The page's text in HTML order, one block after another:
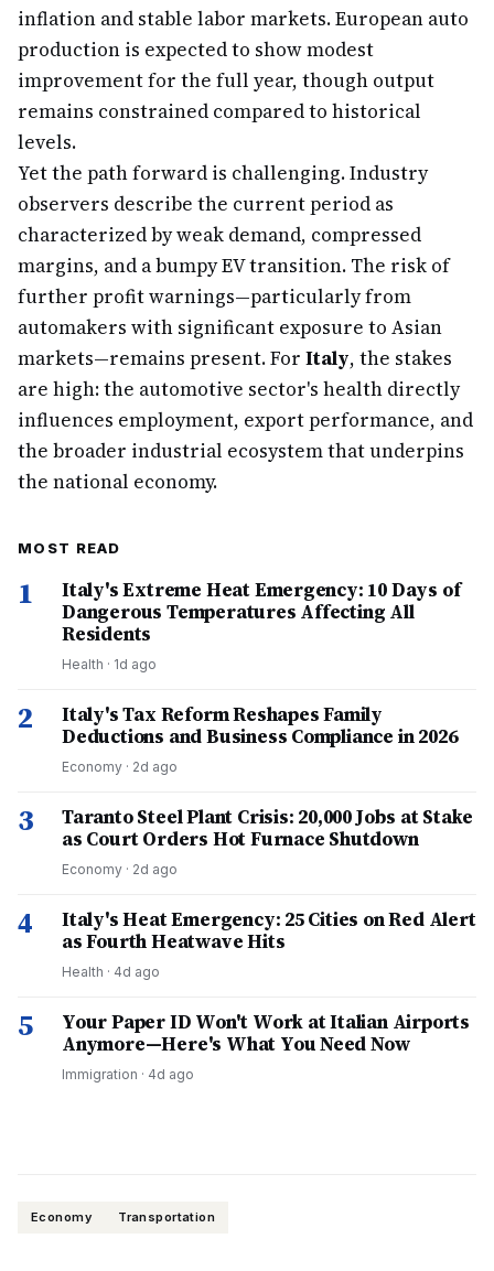
inflation and stable labor markets. European auto
production is expected to show modest
improvement for the full year, though output
remains constrained compared to historical
levels.
Yet the path forward is challenging. Industry
observers describe the current period as
characterized by weak demand, compressed
margins, and a bumpy EV transition. The risk of
further profit warnings—particularly from
automakers with significant exposure to Asian
markets—remains present. For Italy, the stakes
are high: the automotive sector's health directly
influences employment, export performance, and
the broader industrial ecosystem that underpins
the national economy.
MOST READ
1
Italy's Extreme Heat Emergency: 10 Days of
Dangerous Temperatures Affecting All
Residents
Health · 1d ago
2
Italy's Tax Reform Reshapes Family
Deductions and Business Compliance in 2026
Economy · 2d ago
3
Taranto Steel Plant Crisis: 20,000 Jobs at Stake
as Court Orders Hot Furnace Shutdown
Economy · 2d ago
4
Italy's Heat Emergency: 25 Cities on Red Alert
as Fourth Heatwave Hits
Health · 4d ago
5
Your Paper ID Won't Work at Italian Airports
Anymore—Here's What You Need Now
Immigration · 4d ago
Economy Transportation